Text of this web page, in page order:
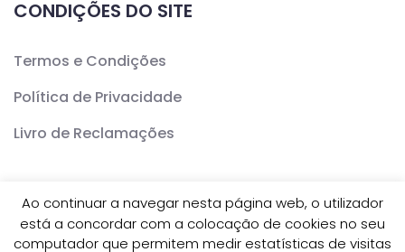
CONDIÇÕES DO SITE
Termos e Condições
Política de Privacidade
Livro de Reclamações
Copyright ©CERCAV- Todos os Direitos Reservados
Ao continuar a navegar nesta página web, o utilizador
está a concordar com a colocação de cookies no seu
computador que permitem medir estatísticas de visitas